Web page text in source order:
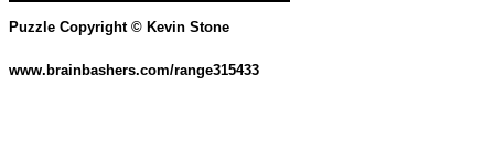
Puzzle Copyright © Kevin Stone
www.brainbashers.com/range315433